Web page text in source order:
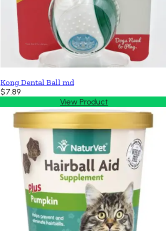
Kong Dental Ball md
$7.89
View Product